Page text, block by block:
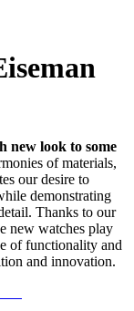
new look to some
of materials,
our desire to
demonstrating
Thanks to our
new watches play
of functionality and
and innovation.